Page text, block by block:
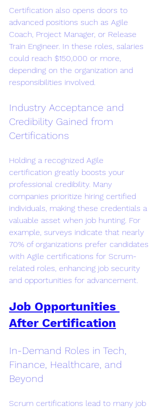
Certification also opens doors to
advanced positions such as Agile
Coach, Project Manager, or Release
Train Engineer. In these roles, salaries
could reach $150,000 or more,
depending on the organization and
responsibilities involved.
Industry Acceptance and
Credibility Gained from
Certifications
Holding a recognized Agile
certification greatly boosts your
professional credibility. Many
companies prioritize hiring certified
individuals, making these credentials a
valuable asset when job hunting. For
example, surveys indicate that nearly
70% of organizations prefer candidates
with Agile certifications for Scrum-
related roles, enhancing job security
and opportunities for advancement.
Job Opportunities
After Certification
In-Demand Roles in Tech,
Finance, Healthcare, and
Beyond
Scrum certifications lead to many job